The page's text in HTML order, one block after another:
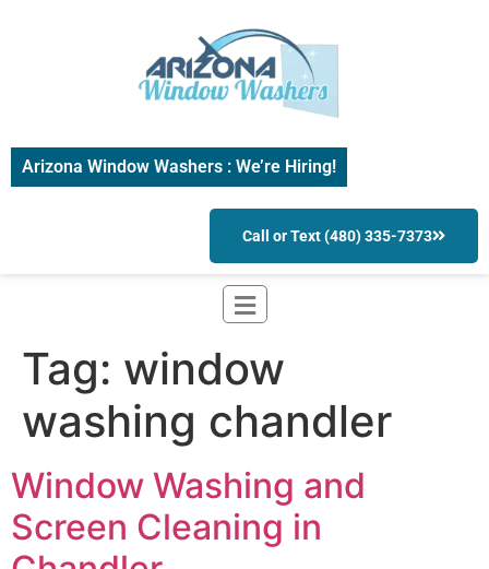
Arizona Window Washers : We’re Hiring!
Call or Text (480) 335-7373
Tag: window
washing chandler
Window Washing and
Screen Cleaning in